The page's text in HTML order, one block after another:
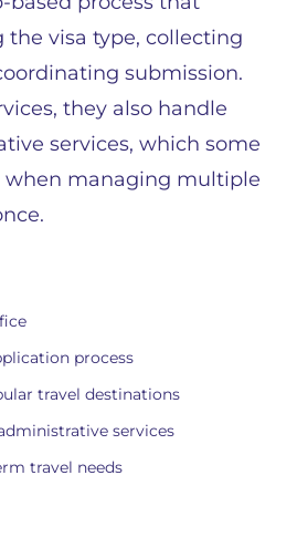
the visa type, collecting
submission.
they also handle
services, which some
when managing multiple
process
travel destinations
services
travel needs